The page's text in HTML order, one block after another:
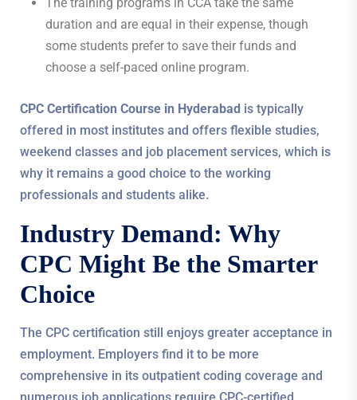
duration and are equal in their expense, though
some students prefer to save their funds and
choose a self-paced online program.
CPC Certification Course in Hyderabad is typically
offered in most institutes and offers flexible studies,
weekend classes and job placement services, which is
why it remains a good choice to the working
professionals and students alike.
Industry Demand: Why
CPC Might Be the Smarter
Choice
The CPC certification still enjoys greater acceptance in
employment. Employers find it to be more
comprehensive in its outpatient coding coverage and